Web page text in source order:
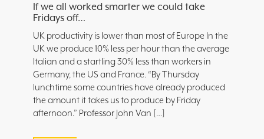
If we all worked smarter we could take
Fridays off…
UK productivity is lower than most of Europe In the
UK we produce 10% less per hour than the average
Italian and a startling 30% less than workers in
Germany, the US and France. “By Thursday
lunchtime some countries have already produced
the amount it takes us to produce by Friday
afternoon.” Professor John Van […]